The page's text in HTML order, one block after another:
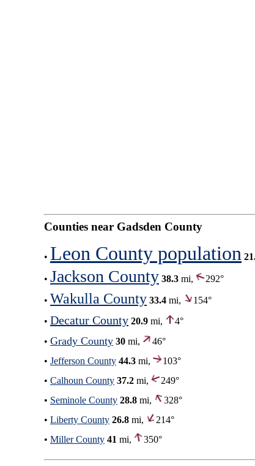
Counties near Gadsden County
• Leon County population
• Jackson County 38.3 mi, 292°
• Wakulla County 33.4 mi,
154°
• Decatur County 20.9 mi,
4°
• Grady County 30 mi,
46°
• Jefferson County 44.3 mi,
103°
• Calhoun County 37.2 mi,
249°
• Seminole County 28.8 mi,
328°
• Liberty County 26.8 mi,
214°
• Miller County 41 mi, 350°